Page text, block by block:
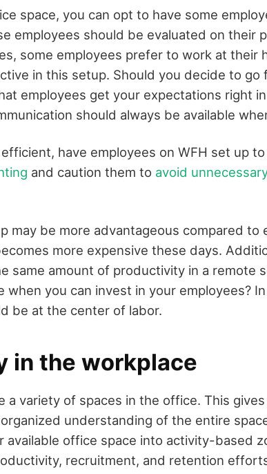
space, you can opt to have some
employees should be evaluated on their
some employees prefer to work at their
in this setup. Should you decide to go
employees get your expectations right
should always be available
have employees on WFH set up to
and caution them to avoid
may be more advantageous compared to
more expensive these days.
same amount of productivity in a remote
when you can invest in your employees?
be at the center of labor.
in the workplace
a variety of spaces in the office. This
understanding of the entire
office space into activity-based
recruitment, and retention